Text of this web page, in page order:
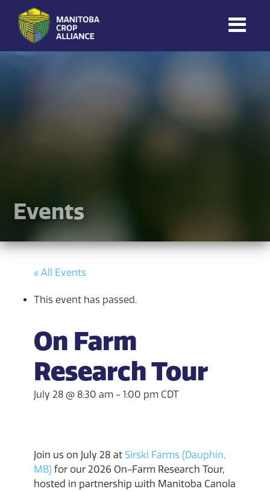
Manitoba
Events
« All Events
This event has passed.
On Farm
Research Tour
July 28 @ 8:30 am - 1:00 pm CDT
Join us on July 28 at Sirski Farms (Dauphin,
MB) for our 2026 On-Farm Research Tour,
hosted in partnership with Manitoba Canola